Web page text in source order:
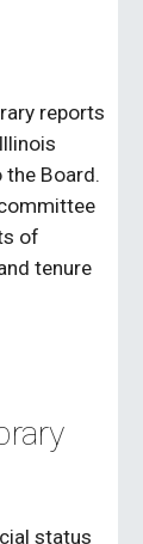
reports
the Board.
of
tenure
status